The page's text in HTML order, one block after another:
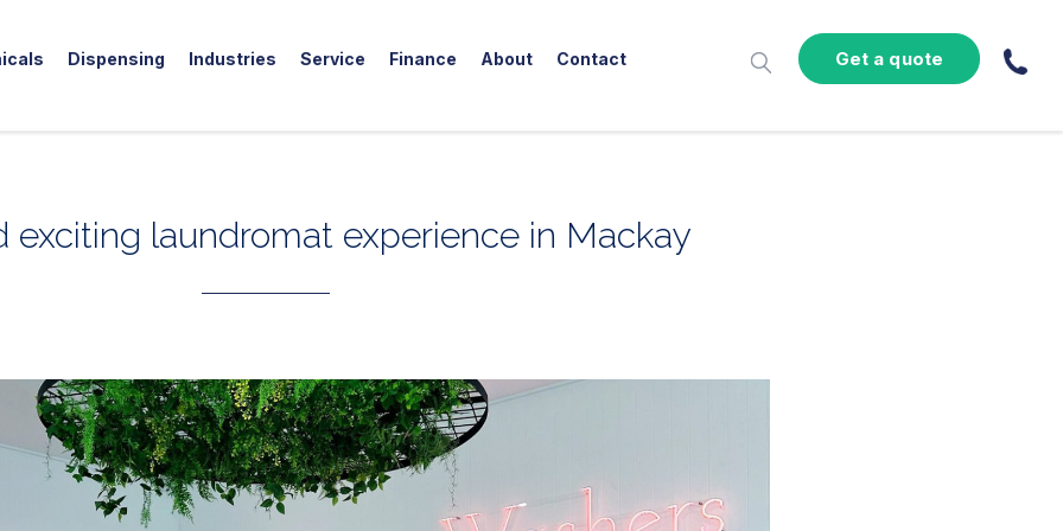
Dispensing Industries Service Finance About Contact Get a quote
exciting laundromat experience in Mackay